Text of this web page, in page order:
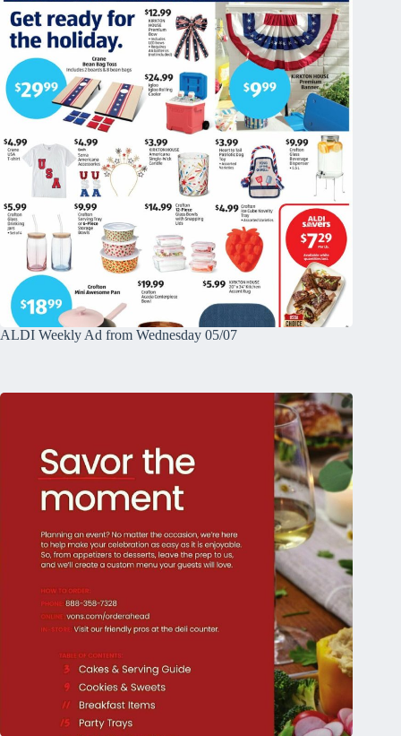
ALDI Weekly Ad from Wednesday 05/07